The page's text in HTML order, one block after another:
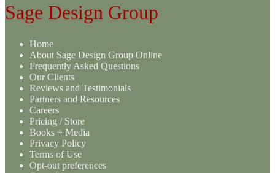
the
Sage Design Group
Home
About Sage Design Group Online
Frequently Asked Questions
Our Clients
Reviews and Testimonials
Partners and Resources
Careers
Pricing / Store
Books + Media
Privacy Policy
Terms of Use
Opt-out preferences